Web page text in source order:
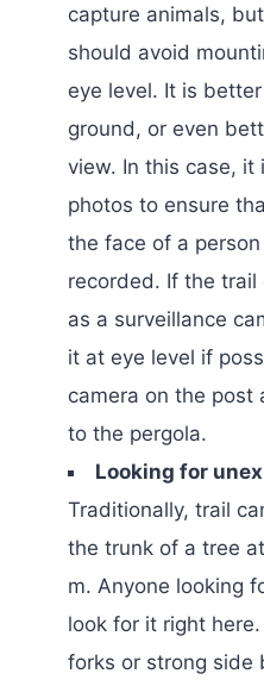
capture animals,
should avoid
eye level. It is
ground, or even
view. In this case,
photos to ensure
the face of a
recorded. If the trail
as a surveillance
it at eye level if
camera on the
to the pergola.
Looking for
Traditionally, trail
the trunk of a tree
m. Anyone looking
look for it right
forks or strong side